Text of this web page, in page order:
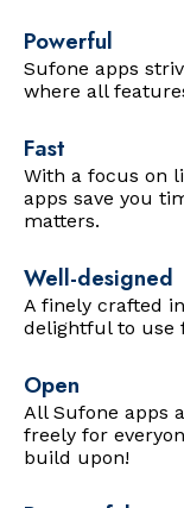
Powerful
Sufone apps
where all
Fast
With a focus on
apps save you
matters.
Well-designed
A finely crafted
delightful to use
Open
All Sufone apps
freely for
build upon!